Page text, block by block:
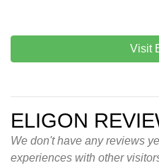
Visit
ELIGON
We don't have any reviews
experiences with other